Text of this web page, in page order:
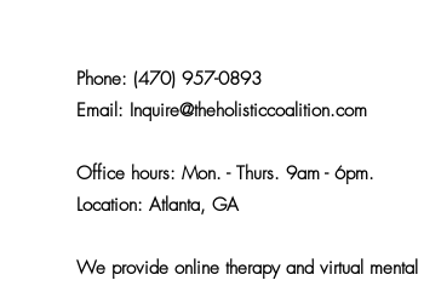
Phone: (470) 957-0893
Email: Inquire@theholisticcoalition.com
Office hours: Mon. - Thurs. 9am - 6pm.
Location: Atlanta, GA
We provide online therapy and virtual mental